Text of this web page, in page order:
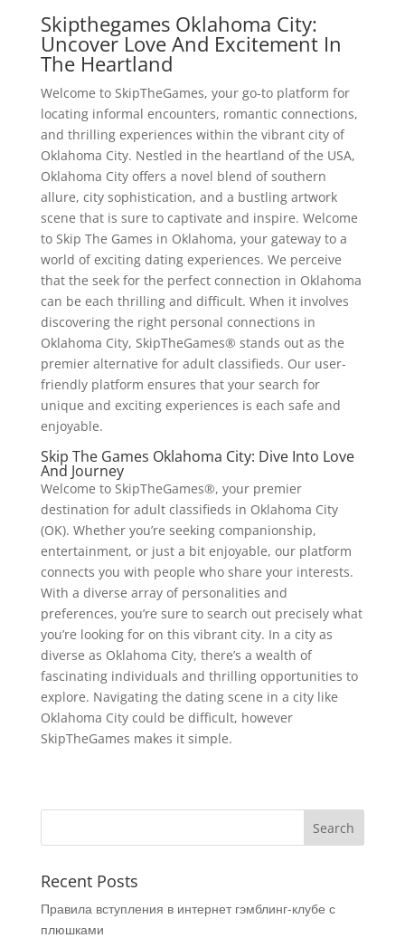
Skipthegames Oklahoma City:
Uncover Love And Excitement In
The Heartland
Welcome to SkipTheGames, your go-to platform for
locating informal encounters, romantic connections,
and thrilling experiences within the vibrant city of
Oklahoma City. Nestled in the heartland of the USA,
Oklahoma City offers a novel blend of southern
allure, city sophistication, and a bustling artwork
scene that is sure to captivate and inspire. Welcome
to Skip The Games in Oklahoma, your gateway to a
world of exciting dating experiences. We perceive
that the seek for the perfect connection in Oklahoma
can be each thrilling and difficult. When it involves
discovering the right personal connections in
Oklahoma City, SkipTheGames® stands out as the
premier alternative for adult classifieds. Our user-
friendly platform ensures that your search for
unique and exciting experiences is each safe and
enjoyable.
Skip The Games Oklahoma City: Dive Into Love
And Journey
Welcome to SkipTheGames®, your premier
destination for adult classifieds in Oklahoma City
(OK). Whether you’re seeking companionship,
entertainment, or just a bit enjoyable, our platform
connects you with people who share your interests.
With a diverse array of personalities and
preferences, you’re sure to search out precisely what
you’re looking for on this vibrant city. In a city as
diverse as Oklahoma City, there’s a wealth of
fascinating individuals and thrilling opportunities to
explore. Navigating the dating scene in a city like
Oklahoma City could be difficult, however
SkipTheGames makes it simple.
Recent Posts
Правила вступления в интернет гэмблинг-клубе с
плюшками